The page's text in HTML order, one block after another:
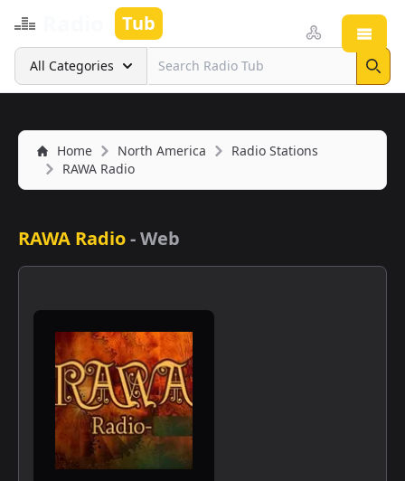
Tub
Search
All Categories
Home North America
Radio Stations
RAWA Radio
RAWA Radio-Web